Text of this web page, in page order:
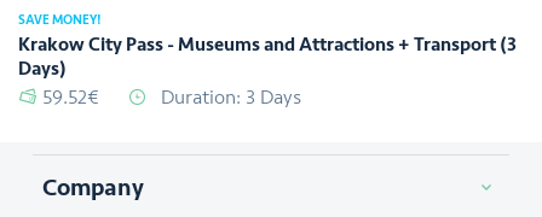
SAVE MONEY!
Krakow City Pass - Museums and Attractions + Transport (3
Days)
59.52€ Duration: 3 Days
Company